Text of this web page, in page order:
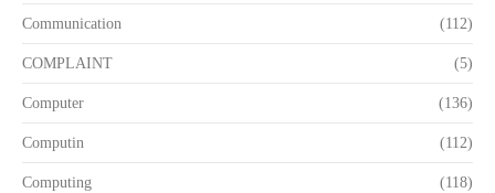
Communication (112)
COMPLAINT (5)
Computer (136)
Computin (112)
Computing (118)